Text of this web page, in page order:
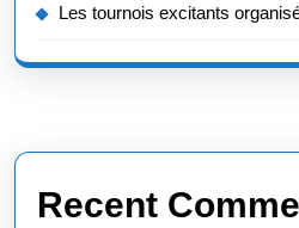
Les tournois excitants
Recent